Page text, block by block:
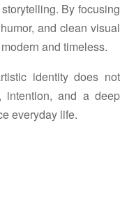
By focusing
and clean visual
and timeless.
identity does not
intention, and a deep
everyday life.